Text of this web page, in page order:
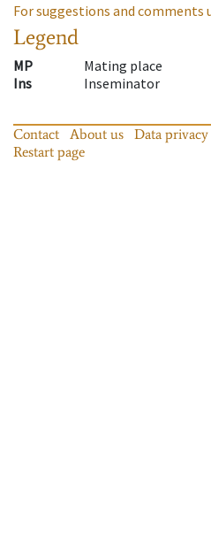
For suggestions and comments
Legend
MP
Mating place
Ins
Inseminator
Contact About us Data
Restart page